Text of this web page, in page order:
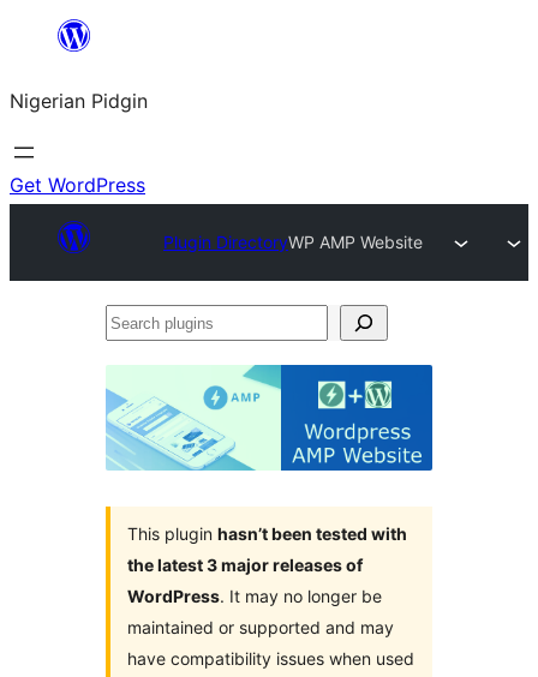
content
Nigerian Pidgin
Get WordPress
Plugin DirectoryWP AMP Website
Search
This plugin hasn’t been tested with
the latest 3 major releases of
WordPress. It may no longer be
maintained or supported and may
have compatibility issues when used